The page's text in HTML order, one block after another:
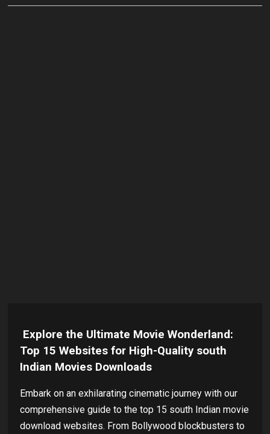
Explore the Ultimate Movie Wonderland:
Top 15 Websites for High-Quality south
Indian Movies Downloads
Embark on an exhilarating cinematic journey with our
comprehensive guide to the top 15 south Indian movie
download websites. From Bollywood blockbusters to